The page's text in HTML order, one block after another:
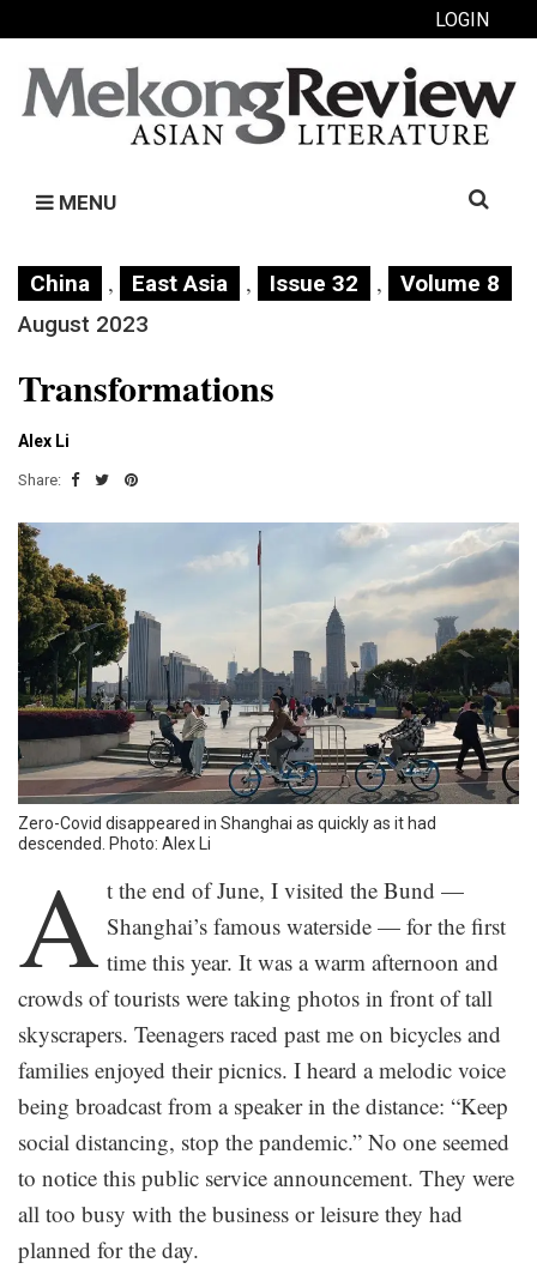
LOGIN
MENU
Search
China , East Asia , Issue 32 ,
Volume 8
August 2023
Transformations
Alex Li
Share:
Zero-Covid disappeared in Shanghai as quickly as it had
descended. Photo: Alex Li
A t the end of June, I visited the Bund —
Shanghai’s famous waterside — for the first
time this year. It was a warm afternoon and
crowds of tourists were taking photos in front of tall
skyscrapers. Teenagers raced past me on bicycles and
families enjoyed their picnics. I heard a melodic voice
being broadcast from a speaker in the distance: “Keep
social distancing, stop the pandemic.” No one seemed
to notice this public service announcement. They were
all too busy with the business or leisure they had
planned for the day.